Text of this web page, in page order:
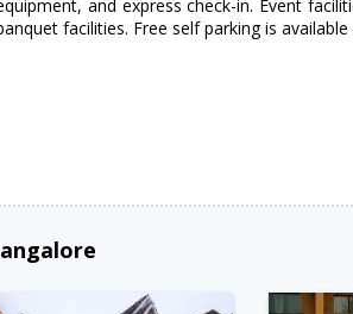
and express check-in. Event
facilities. Free self parking is available